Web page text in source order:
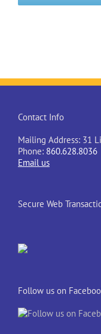
Contact Info
Mailing Address: 31
Phone: 860.628.8036
Email us
Secure Web
Follow us on